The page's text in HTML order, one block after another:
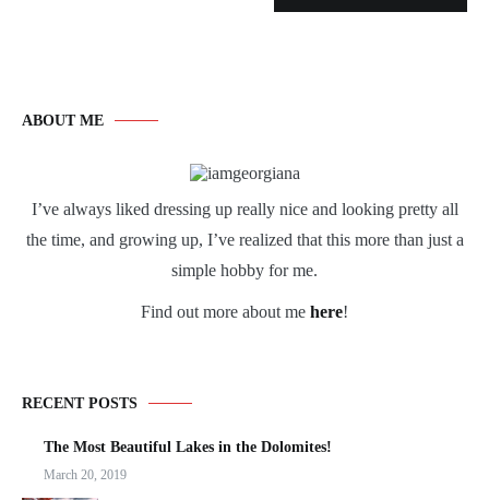
ABOUT ME
I’ve always liked dressing up really nice and looking pretty all
the time, and growing up, I’ve realized that this more than just a
simple hobby for me.
Find out more about me here!
RECENT POSTS
The Most Beautiful Lakes in the Dolomites!
March 20, 2019